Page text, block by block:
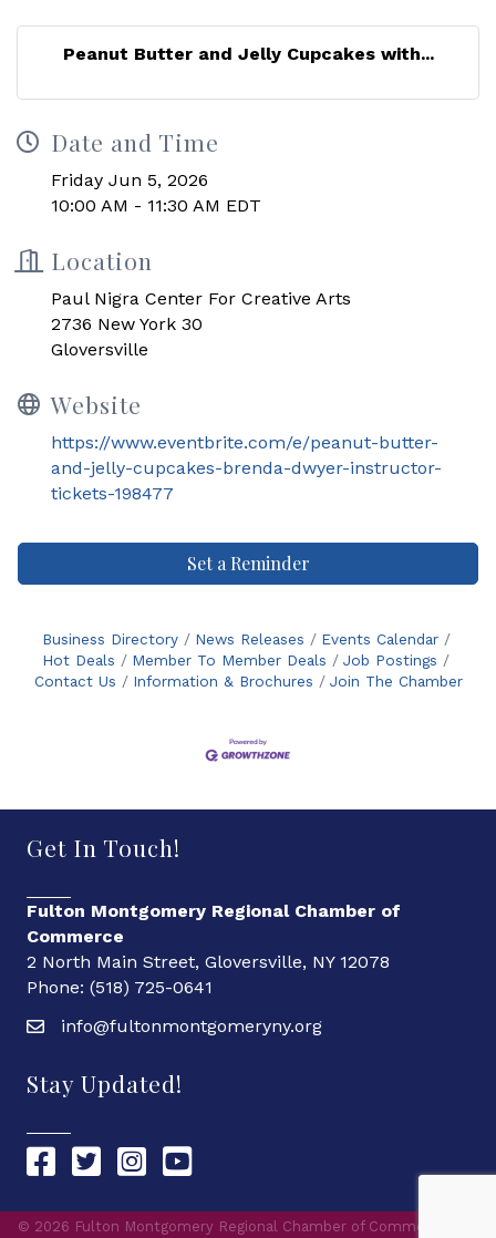
Peanut Butter and Jelly Cupcakes with...
Date and Time
Friday Jun 5, 2026
10:00 AM - 11:30 AM EDT
Location
Paul Nigra Center For Creative Arts
2736 New York 30
Gloversville
Website
https://www.eventbrite.com/e/peanut-butter-
and-jelly-cupcakes-brenda-dwyer-instructor-
tickets-198477
Set a Reminder
Business Directory News Releases
Events Calendar
Hot Deals
Member To Member Deals
Job Postings
Contact Us
Information & Brochures Join The Chamber
Get In Touch!
Fulton Montgomery Regional Chamber of
Commerce
2 North Main Street, Gloversville, NY 12078
Phone: (518) 725-0641
info@fultonmontgomeryny.org
Stay Updated!
Chamber Facebook link
Chamber Twitter link
Chamber Instagram link
Chamber YouTube link
© 2026 Fulton Montgomery Regional Chamber of Commerce.